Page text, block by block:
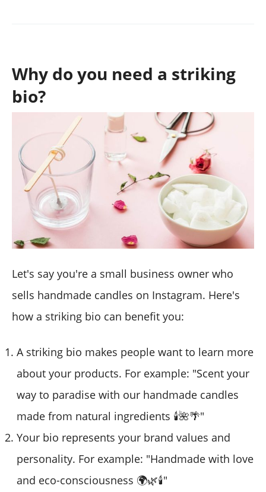
Why do you need a striking
bio?
Let's say you're a small business owner who
sells handmade candles on Instagram. Here's
how a striking bio can benefit you:
A striking bio makes people want to learn more
about your products. For example: "Scent your
way to paradise with our handmade candles
made from natural ingredients 🕯️🌺🌴"
Your bio represents your brand values and
personality. For example: "Handmade with love
and eco-consciousness 🌍🌿🕯️"